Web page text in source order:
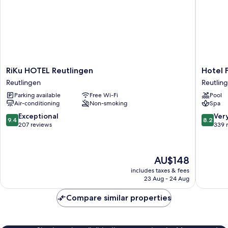
RiKu
HOTEL
Reutlingen
Reutlingen
RiKu HOTEL Reutlingen
Reutlingen
Parking available
Free Wi-Fi
Air-conditioning
Non-smoking
9.4
out
9.4 Exceptional
207 reviews
The
price
is
AU$148
includes taxes & fees
23 Aug - 24 Aug
Hotel
Fortuna
West
Hotel
Pool
Spa
8.2
out
8.2
339
Compare similar properties